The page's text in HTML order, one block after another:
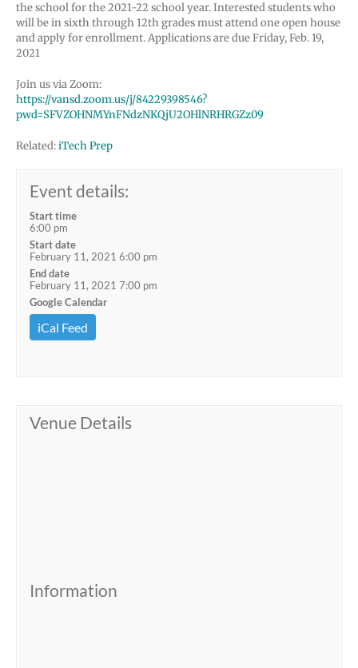
the school for the 2021-22 school year. Interested students who
will be in sixth through 12th grades must attend one open house
and apply for enrollment. Applications are due Friday, Feb. 19,
2021
Join us via Zoom:
https://vansd.zoom.us/j/84229398546?
pwd=SFVZOHNMYnFNdzNKQjU2OHlNRHRGZz09
Related:iTech Prep
Event details:
Start time
6:00 pm
Start date
February 11, 2021 6:00 pm
End date
February 11, 2021 7:00 pm
Google Calendar
iCal Feed
Venue Details
Information